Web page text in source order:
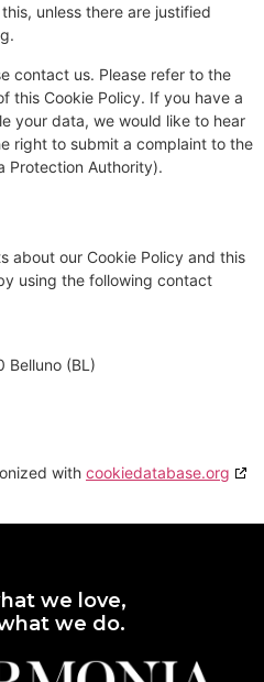
unless there are justified
contact us. Please refer to the
this Cookie Policy. If you have a
your data, we would like to hear
right to submit a complaint to the
Protection Authority).
about our Cookie Policy and this
using the following contact
Belluno (BL)
with cookiedatabase.org
we love,
we do.